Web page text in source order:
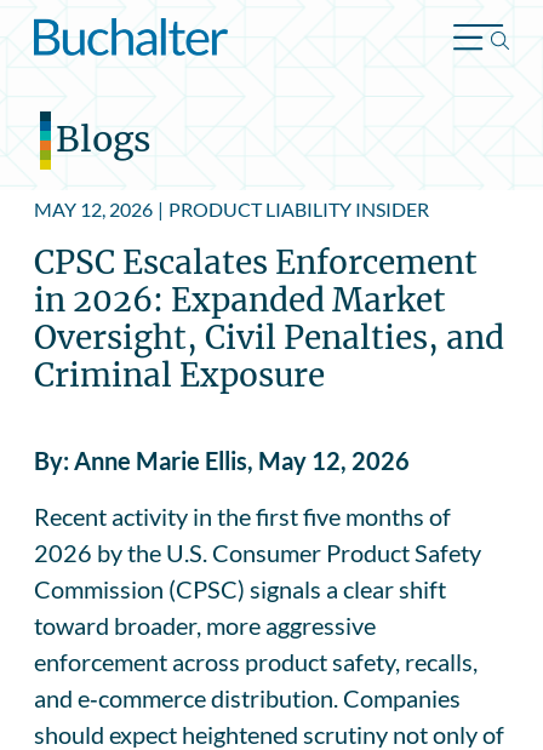
Skip to content
Blogs
MAY 12, 2026 | PRODUCT LIABILITY INSIDER
CPSC Escalates Enforcement
in 2026: Expanded Market
Oversight, Civil Penalties, and
Criminal Exposure
By: Anne Marie Ellis, May 12, 2026
Recent activity in the first five months of
2026 by the U.S. Consumer Product Safety
Commission (CPSC) signals a clear shift
toward broader, more aggressive
enforcement across product safety, recalls,
and e‑commerce distribution. Companies
should expect heightened scrutiny not only of